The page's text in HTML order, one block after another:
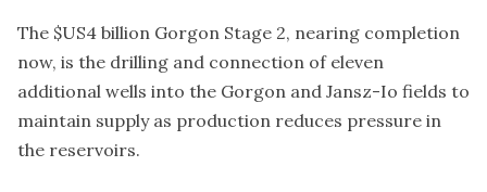
The $US4 billion Gorgon Stage 2, nearing completion
now, is the drilling and connection of eleven
additional wells into the Gorgon and Jansz-Io fields to
maintain supply as production reduces pressure in
the reservoirs.